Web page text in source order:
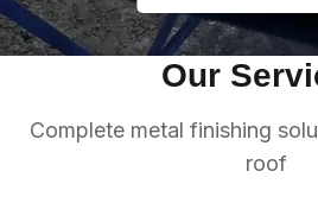
Our
Complete metal finishing
roof